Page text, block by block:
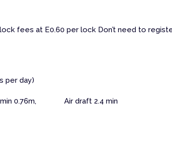
fees at E0.60 per lock Don’t need to
per day)
0.76m, Air draft 2.4 min